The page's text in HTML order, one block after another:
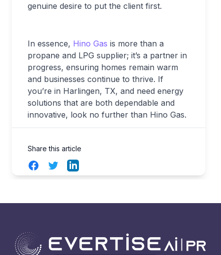
genuine desire to put the client first.
In essence, Hino Gas is more than a
propane and LPG supplier; it’s a partner in
progress, ensuring homes remain warm
and businesses continue to thrive. If
you’re in Harlingen, TX, and need energy
solutions that are both dependable and
innovative, look no further than Hino Gas.
Share this article
FacebookTwitterLinkedIn